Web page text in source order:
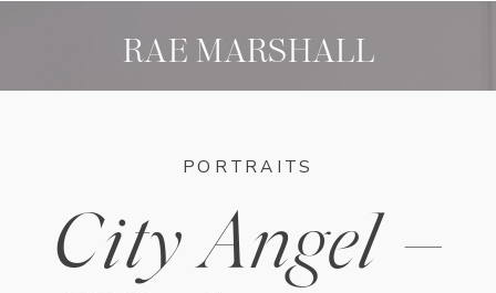
RAE MARSHALL
City Angel –
PORTRAITS